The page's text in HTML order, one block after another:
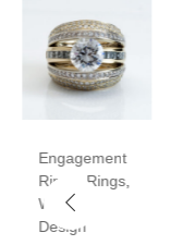
Engagement
Rings
Rings,
Weber
Design